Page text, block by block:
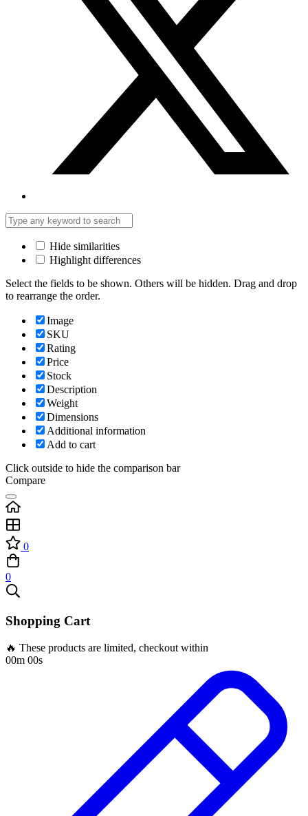
Hide similarities
Highlight differences
Select the fields to be shown. Others will be hidden. Drag and drop
to rearrange the order.
Image
SKU
Rating
Price
Stock
Description
Weight
Dimensions
Additional information
Add to cart
Click outside to hide the comparison bar
Compare
0
0
Shopping Cart
🔥 These products are limited, checkout within
00m 00s